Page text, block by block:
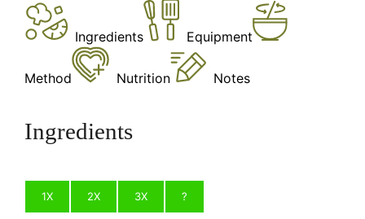
Ingredients Equipment
Method Nutrition Notes
Ingredients
1X 2X 3X ?